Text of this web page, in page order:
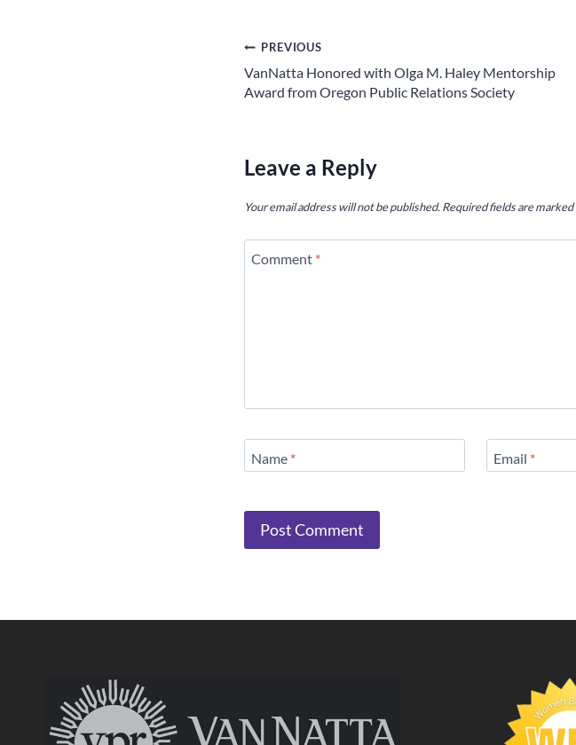
Post
navigation
PREVIOUS
VanNatta Honored with Olga M. Haley Mentorship
Award from Oregon Public Relations Society
Leave a Reply
Your email address will not be published. Required fields are marked
Comment *
Name * Email *